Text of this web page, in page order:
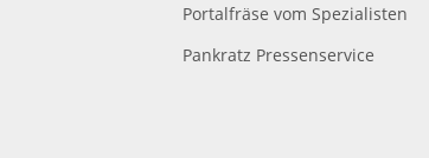
Portalfräse vom Spezialisten
Pankratz Pressenservice